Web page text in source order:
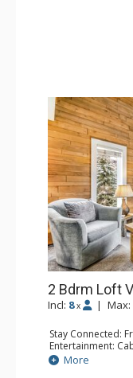
Bathroom: 3 3/4
2 Bdrm Loft
Incl: 8 x | Max:
Stay Connected:
Entertainment:
Extras: BBQ, 3
Kitchen: Coffee
More